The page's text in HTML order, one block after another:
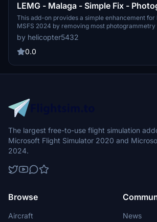
LEMG - Malaga - Simple Fix -
Removal
This add-on provides a simple enhancement for
MSFS 2024 by removing most
airport. Version 1 offers a flat version for better
other add-ons. An additional Version 1.1 includes
for users preferring a 3D environment.
by helicopter5432
0.0
The largest free-to-use flight simulation
Microsoft Flight Simulator 2020 and
2024.
Browse
Aircraft
News